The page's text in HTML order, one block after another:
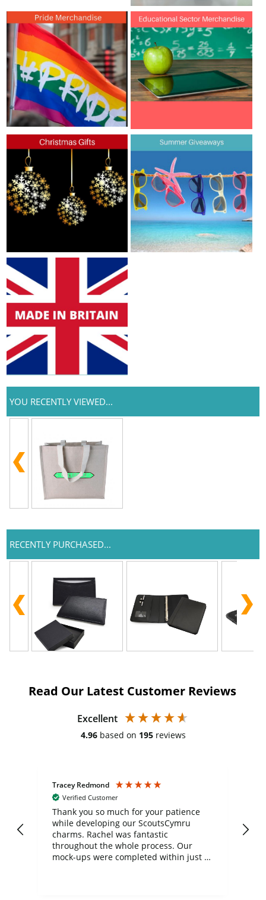
YOU RECENTLY VIEWED...
RECENTLY PURCHASED...
Read Our Latest Customer Reviews
Excellent
4.96 based on 195 reviews
Tracey Redmond
Verified Customer
Thank you so much for your patience
while developing our ScoutsCymru
charms. Rachel was fantastic
throughout the whole process. Our
mock-ups were completed within just a